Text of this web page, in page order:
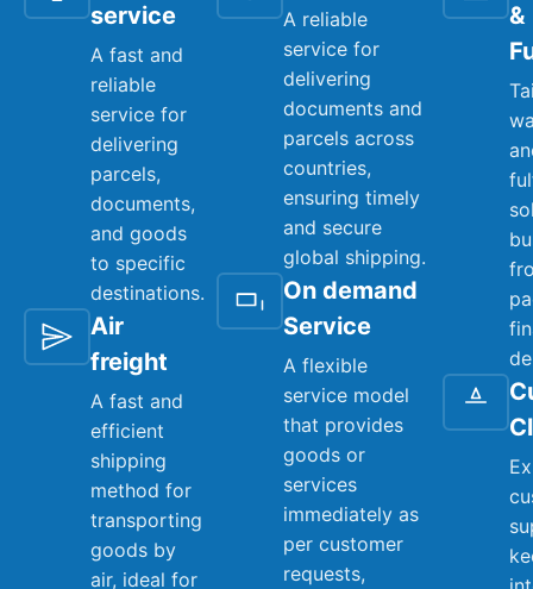
service
A fast and
reliable
service for
delivering
parcels,
documents,
and goods
to specific
destinations.
Air
freight
A fast and
efficient
shipping
method for
transporting
goods by
air, ideal for
A reliable
service for
delivering
documents and
parcels across
countries,
ensuring timely
and secure
global shipping.
On demand
Service
A flexible
service model
that provides
goods or
services
immediately as
per customer
requests,
&